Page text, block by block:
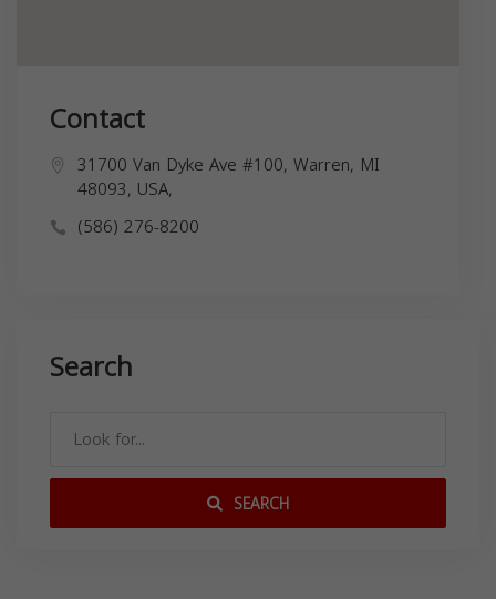
Contact
31700 Van Dyke Ave #100, Warren, MI
48093, USA,
(586) 276-8200
Search
SEARCH